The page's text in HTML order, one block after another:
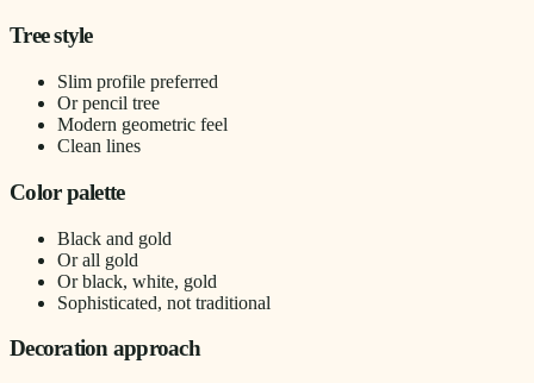
Tree style
Slim profile preferred
Or pencil tree
Modern geometric feel
Clean lines
Color palette
Black and gold
Or all gold
Or black, white, gold
Sophisticated, not traditional
Decoration approach